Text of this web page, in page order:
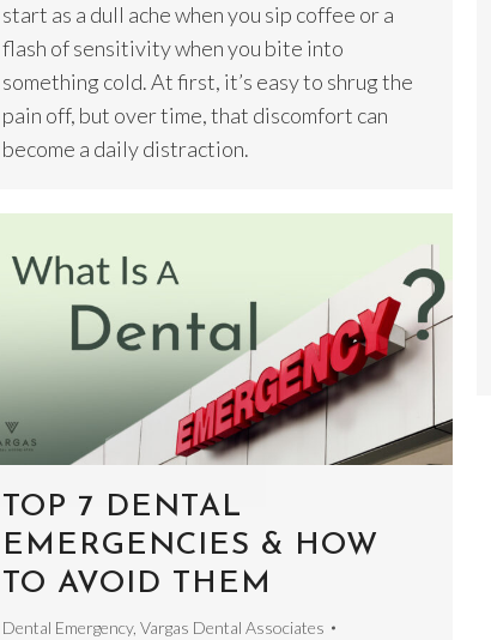
start as a dull ache when you sip coffee or a
flash of sensitivity when you bite into
something cold. At first, it’s easy to shrug the
pain off, but over time, that discomfort can
become a daily distraction.
TOP 7 DENTAL
EMERGENCIES & HOW
TO AVOID THEM
Dental Emergency, Vargas Dental Associates